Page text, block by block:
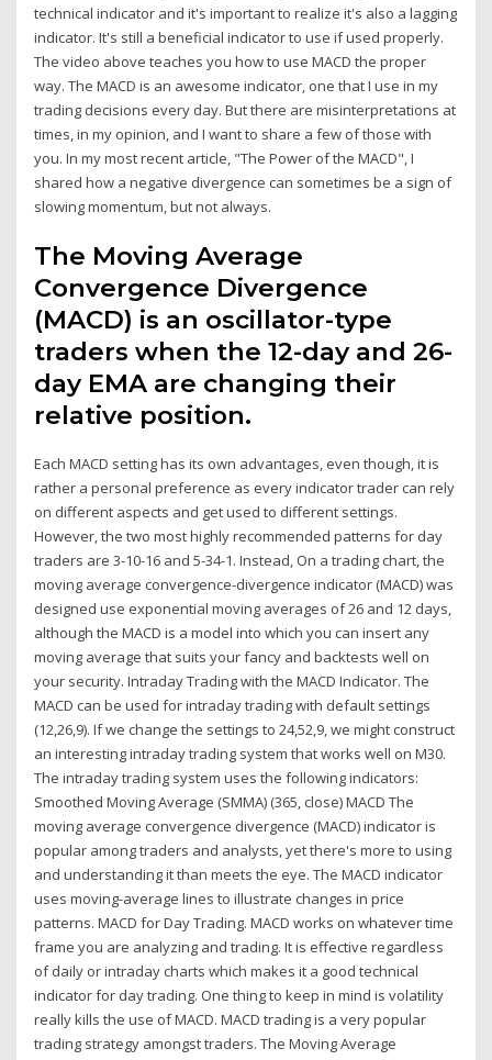
technical indicator and it's important to realize it's also a lagging
indicator. It's still a beneficial indicator to use if used properly.
The video above teaches you how to use MACD the proper
way. The MACD is an awesome indicator, one that I use in my
trading decisions every day. But there are misinterpretations at
times, in my opinion, and I want to share a few of those with
you. In my most recent article, "The Power of the MACD", I
shared how a negative divergence can sometimes be a sign of
slowing momentum, but not always.
The Moving Average
Convergence Divergence
(MACD) is an oscillator-type
traders when the 12-day and 26-
day EMA are changing their
relative position.
Each MACD setting has its own advantages, even though, it is
rather a personal preference as every indicator trader can rely
on different aspects and get used to different settings.
However, the two most highly recommended patterns for day
traders are 3-10-16 and 5-34-1. Instead, On a trading chart, the
moving average convergence-divergence indicator (MACD) was
designed use exponential moving averages of 26 and 12 days,
although the MACD is a model into which you can insert any
moving average that suits your fancy and backtests well on
your security. Intraday Trading with the MACD Indicator. The
MACD can be used for intraday trading with default settings
(12,26,9). If we change the settings to 24,52,9, we might construct
an interesting intraday trading system that works well on M30.
The intraday trading system uses the following indicators:
Smoothed Moving Average (SMMA) (365, close) MACD The
moving average convergence divergence (MACD) indicator is
popular among traders and analysts, yet there's more to using
and understanding it than meets the eye. The MACD indicator
uses moving-average lines to illustrate changes in price
patterns. MACD for Day Trading. MACD works on whatever time
frame you are analyzing and trading. It is effective regardless
of daily or intraday charts which makes it a good technical
indicator for day trading. One thing to keep in mind is volatility
really kills the use of MACD. MACD trading is a very popular
trading strategy amongst traders. The Moving Average